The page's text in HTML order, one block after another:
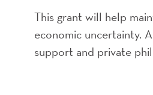
This grant will help
economic uncertainty.
support and private